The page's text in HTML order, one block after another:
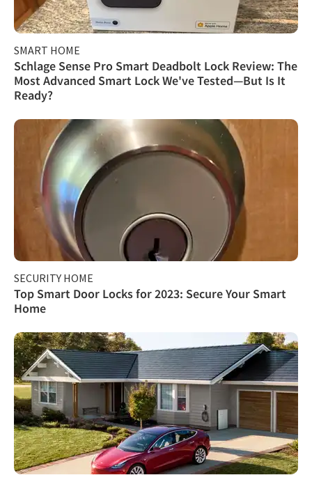
SMART HOME
Schlage Sense Pro Smart Deadbolt Lock Review: The
Most Advanced Smart Lock We've Tested—But Is It
Ready?
SECURITY HOME
Top Smart Door Locks for 2023: Secure Your Smart
Home